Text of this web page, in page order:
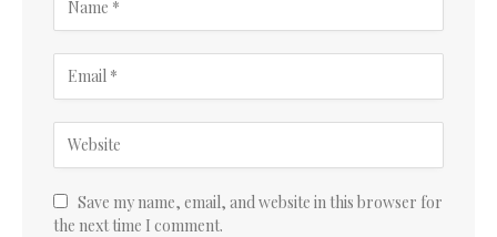
Save my name, email, and website in this browser for
the next time I comment.